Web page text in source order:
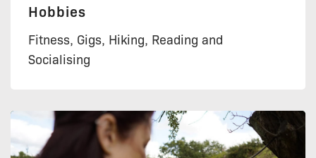
Hobbies
Fitness, Gigs, Hiking, Reading and
Socialising